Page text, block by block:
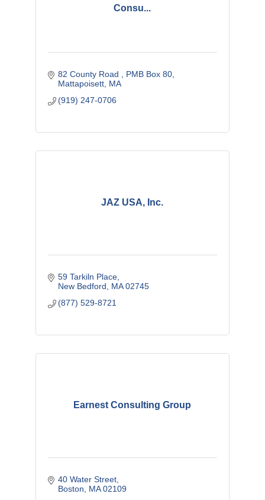
Consu...
82 County Road
PMB Box 80
Mattapoisett MA
(919) 247-0706
JAZ USA, Inc.
59 Tarkiln Place
New Bedford
MA 02745
(877) 529-8721
Earnest Consulting Group
40 Water Street
Boston
MA 02109